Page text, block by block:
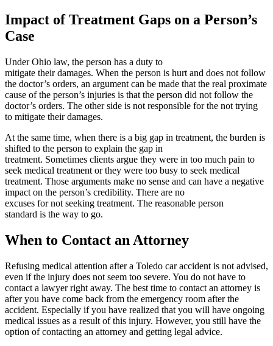
Impact of Treatment Gaps on a Person’s
Case
Under Ohio law, the person has a duty to
mitigate their damages. When the person is hurt and does not follow
the doctor’s orders, an argument can be made that the real proximate
cause of the person’s injuries is that the person did not follow the
doctor’s orders. The other side is not responsible for the not trying
to mitigate their damages.
At the same time, when there is a big gap in treatment, the burden is
shifted to the person to explain the gap in
treatment. Sometimes clients argue they were in too much pain to
seek medical treatment or they were too busy to seek medical
treatment. Those arguments make no sense and can have a negative
impact on the person’s credibility. There are no
excuses for not seeking treatment. The reasonable person
standard is the way to go.
When to Contact an Attorney
Refusing medical attention after a Toledo car accident is not advised,
even if the injury does not seem too severe. You do not have to
contact a lawyer right away. The best time to contact an attorney is
after you have come back from the emergency room after the
accident. Especially if you have realized that you will have ongoing
medical issues as a result of this injury. However, you still have the
option of contacting an attorney and getting legal advice.